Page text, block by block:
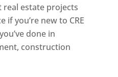
real estate projects
if you’re new to CRE
done in
construction